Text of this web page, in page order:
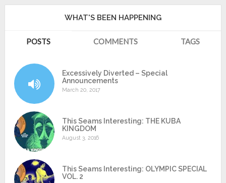
WHAT'S BEEN HAPPENING
POSTS COMMENTS TAGS
Excessively Diverted – Special
Announcements
March 20, 2017
This Seams Interesting: THE KUBA
KINGDOM
August 3, 2016
This Seams Interesting: OLYMPIC SPECIAL
VOL. 2